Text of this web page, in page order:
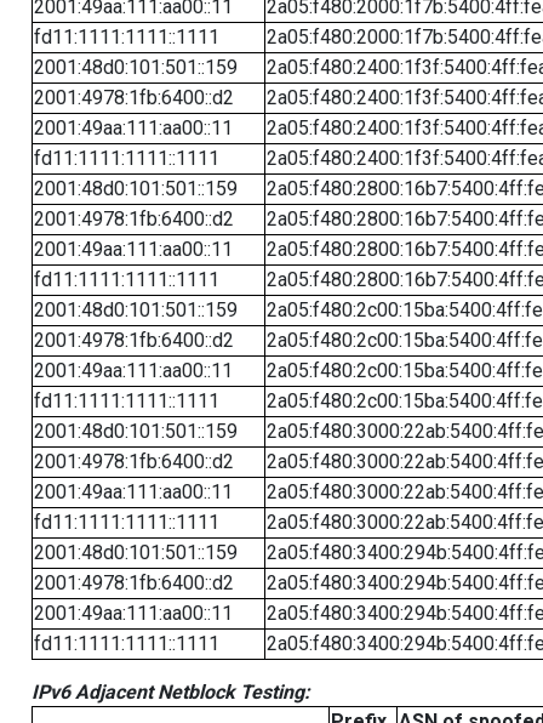
2001:49aa:111:aa00::11
fd11:1111:1111::1111
2001:48d0:101:501::159
2001:4978:1fb:6400::d2
2001:49aa:111:aa00::11
fd11:1111:1111::1111
2001:48d0:101:501::159
2001:4978:1fb:6400::d2
2001:49aa:111:aa00::11
fd11:1111:1111::1111
2001:48d0:101:501::159
2001:4978:1fb:6400::d2
2001:49aa:111:aa00::11
fd11:1111:1111::1111
2001:48d0:101:501::159
2001:4978:1fb:6400::d2
2001:49aa:111:aa00::11
fd11:1111:1111::1111
2001:48d0:101:501::159
2001:4978:1fb:6400::d2
2001:49aa:111:aa00::11
fd11:1111:1111::1111
IPv6 Adjacent Netblock Testing: